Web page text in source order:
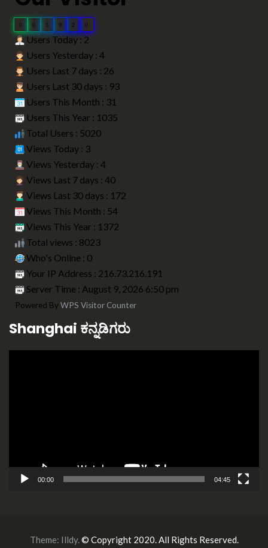
0 5 0 2 0
Users Today : 2
Users Yesterday : 4
Users Last 7 days : 26
Users Last 30 days : 93
Users This Month : 31
Users This Year : 1035
Total Users : 5020
Views Today : 3
Views Yesterday : 4
Views Last 7 days : 40
Views Last 30 days : 172
Views This Month : 54
Views This Year : 1372
Total views : 8023
Who's Online : 0
Your IP Address : 216.73.216.191
Server Time : August 9, 2026 6:50 pm
Powered ByWPS Visitor Counter
Shanghai ಕನ್ನಡಿಗರು
00:00 04:45
Theme: Illdy.© Copyright 2020. All Rights Reserved.